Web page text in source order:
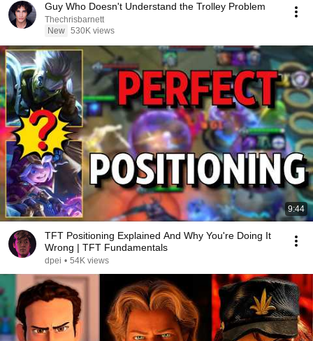
Guy Who Doesn't Understand the Trolley Problem
Thechrisbarnett
New 530K views
9:44
TFT Positioning Explained And Why You're Doing It
Wrong | TFT Fundamentals
dpei • 54K views